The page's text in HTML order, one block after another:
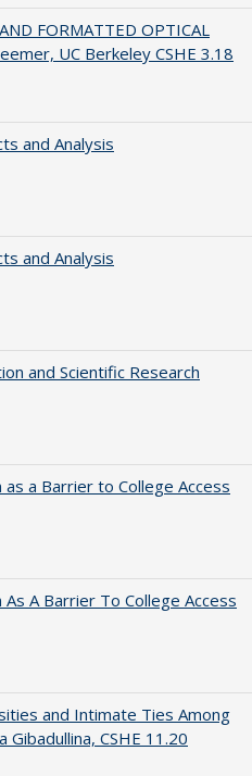
FORMATTED OPTICAL
UC Berkeley CSHE 3.18
and Analysis
and Analysis
and Scientific Research
a Barrier to College Access
A Barrier To College Access
and Intimate Ties Among
Gibadullina, CSHE 11.20